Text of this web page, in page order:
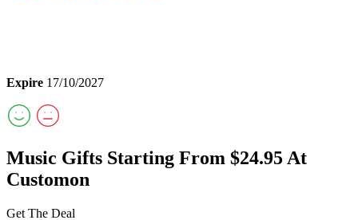
Expire 17/10/2027
Music Gifts Starting From $24.95 At
Customon
Get The Deal